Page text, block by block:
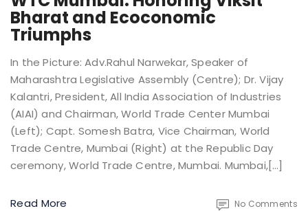
Bharat and Ecoconomic
Triumphs
In the Picture: Adv.Rahul Narwekar, Speaker of
Maharashtra Legislative Assembly (Centre); Dr. Vijay
Kalantri, President, All India Association of Industries
(AIAI) and Chairman, World Trade Center Mumbai
(Left); Capt. Somesh Batra, Vice Chairman, World
Trade Centre, Mumbai (Right) at the Republic Day
ceremony, World Trade Centre, Mumbai. Mumbai,[…]
Read More No Comments